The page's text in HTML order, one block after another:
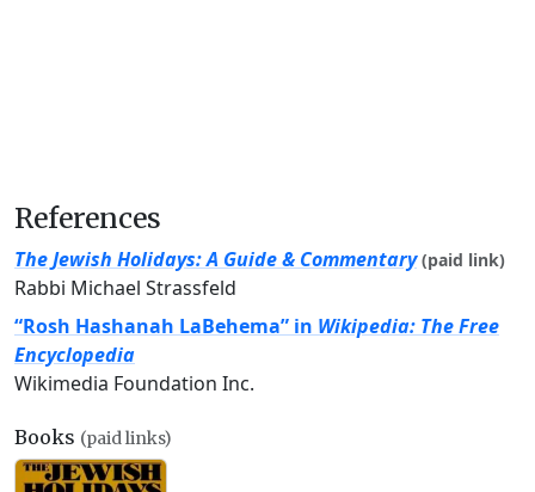
References
The Jewish Holidays: A Guide & Commentary (paid link)
Rabbi Michael Strassfeld
“Rosh Hashanah LaBehema” in Wikipedia: The Free
Encyclopedia
Wikimedia Foundation Inc.
Books (paid links)